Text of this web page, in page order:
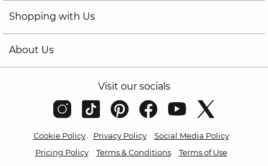
Shopping with Us
About Us
Visit our socials
Cookie Policy Privacy Policy
Social Media Policy
Pricing Policy
Terms & Conditions Terms of Use